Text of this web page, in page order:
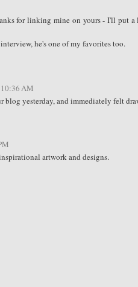
for linking mine on yours - I'll put
he's one of my favorites too.
AM
blog yesterday, and immediately felt
artwork and designs.